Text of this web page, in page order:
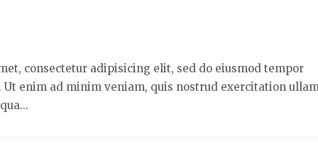
consectetur adipisicing elit, sed do eiusmod tempor
enim ad minim veniam, quis nostrud exercitation